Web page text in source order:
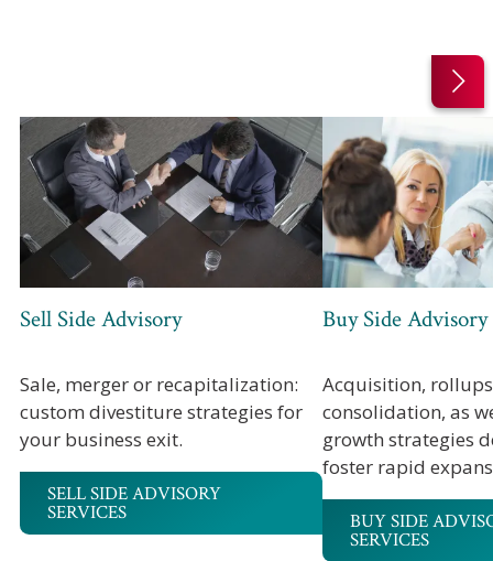
Sell Side Advisory
Sale, merger or recapitalization:
custom divestiture strategies for
your business exit.
SELL SIDE ADVISORY
SERVICES
Buy Side Advisory
Acquisition,
consolidation, as
growth strategies
foster rapid
BUY SIDE
SERVICES